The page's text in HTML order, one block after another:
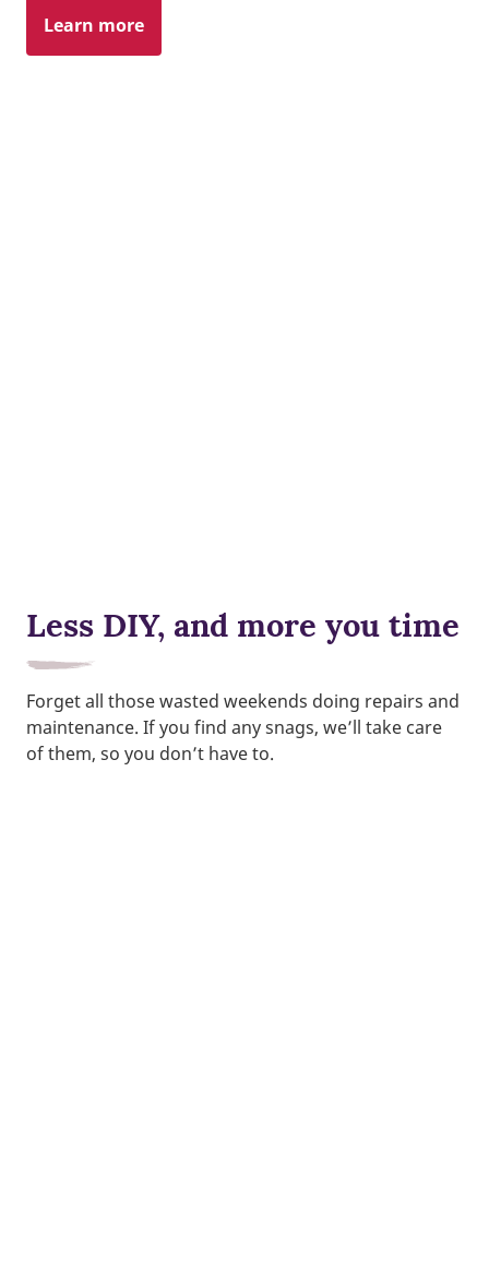
Learn more
Less DIY, and more you time
Forget all those wasted weekends doing repairs and
maintenance. If you find any snags, we’ll take care
of them, so you don’t have to.